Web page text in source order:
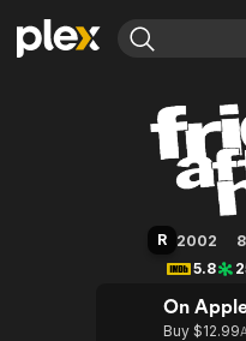
Movies & TV Shows
Free Movies & TV Shows
Browse Channels
Property Brothers
The First 48 by A&E
Friday After
R 2002
5.8
On
Buy $12.99